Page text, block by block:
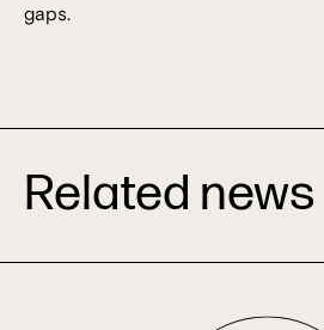
gaps.
Related news